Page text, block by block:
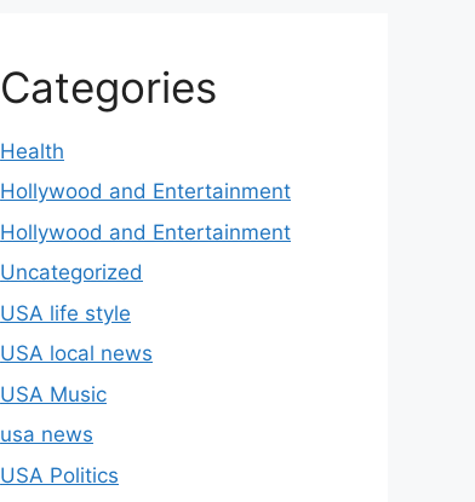
Categories
Health
Hollywood and Entertainment
Hollywood and Entertainment
Uncategorized
USA life style
USA local news
USA Music
usa news
USA Politics